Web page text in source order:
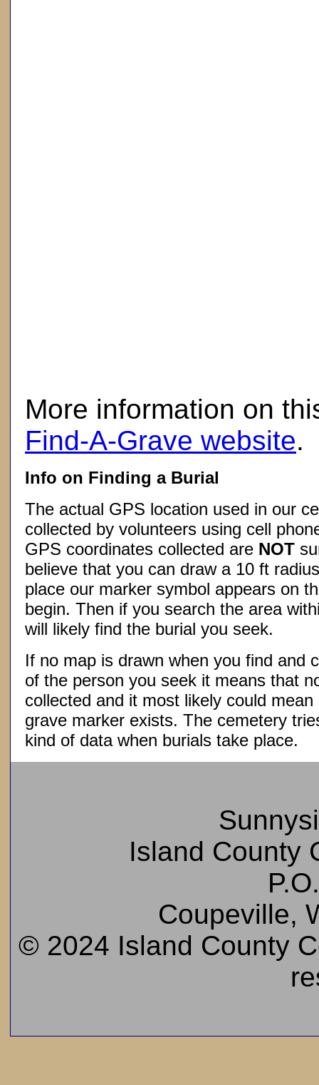
More information on
Find-A-Grave website.
Info on Finding a Burial
The actual GPS location used in our
collected by volunteers using cell
GPS coordinates collected are NOT
believe that you can draw a 10 ft
place our marker symbol appears on
begin. Then if you search the area
will likely find the burial you seek.
If no map is drawn when you find and
of the person you seek it means that
collected and it most likely could
grave marker exists. The cemetery
kind of data when burials take place.
Island County
Coupeville,
© 2024 Island County